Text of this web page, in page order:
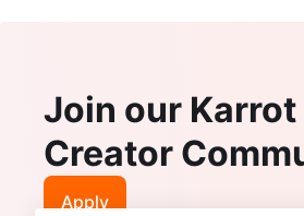
Join our Karrot
Creator
Apply